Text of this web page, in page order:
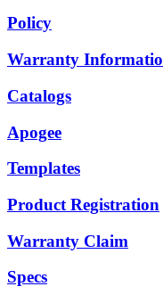
Policy
Warranty
Catalogs
Apogee
Templates
Product Registration
Warranty Claim
Specs